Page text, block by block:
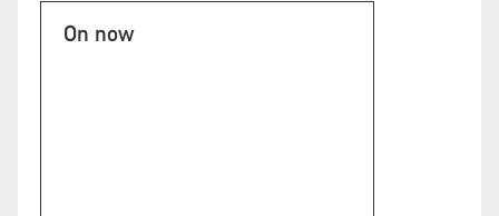
On now